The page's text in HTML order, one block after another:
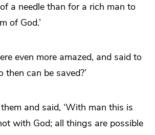
a needle than for a rich man to
of God.’
even more amazed, and said to
then can be saved?’
and said, ‘With man this is
with God; all things are possible